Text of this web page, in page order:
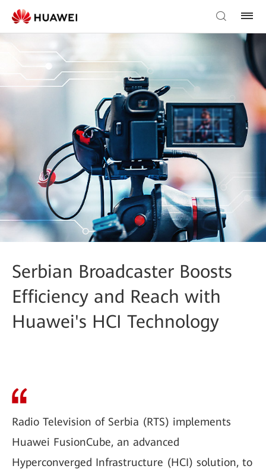
Serbian Broadcaster Boosts
Efficiency and Reach with
Huawei's HCI Technology
Radio Television of Serbia (RTS) implements
Huawei FusionCube, an advanced
Hyperconverged Infrastructure (HCI) solution, to